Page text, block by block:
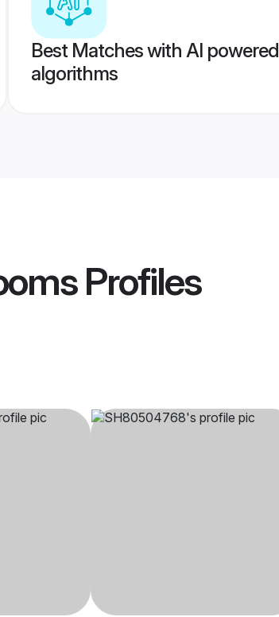
Best Matches with AI powered
algorithms
Profiles